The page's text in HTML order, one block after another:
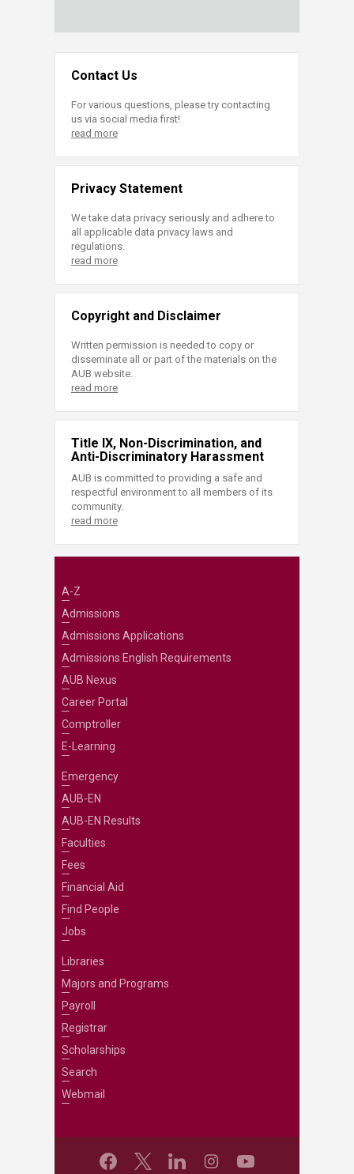
Contact Us
For various questions, please try contacting
us via social media first!
read more
Privacy Statement
We take data privacy seriously and adhere to
all applicable data privacy laws and
regulations.
read more
Copyright and Disclaimer
Written permission is needed to copy or
disseminate all or part of the materials on the
AUB website.
read more
Title IX, Non-Discrimination, and
Anti-Discriminatory Harassment
AUB is committed to providing a safe and
respectful environment to all members of its
community.
read more
A-Z
Admissions
Admissions Applications
Admissions English Requirements
AUB Nexus
Career Portal
Comptroller
E-Learning
Emergency
AUB-EN
AUB-EN Results
Faculties
Fees
Financial Aid
Find People
Jobs
Libraries
Majors and Programs
Payroll
Registrar
Scholarships
Search
Webmail